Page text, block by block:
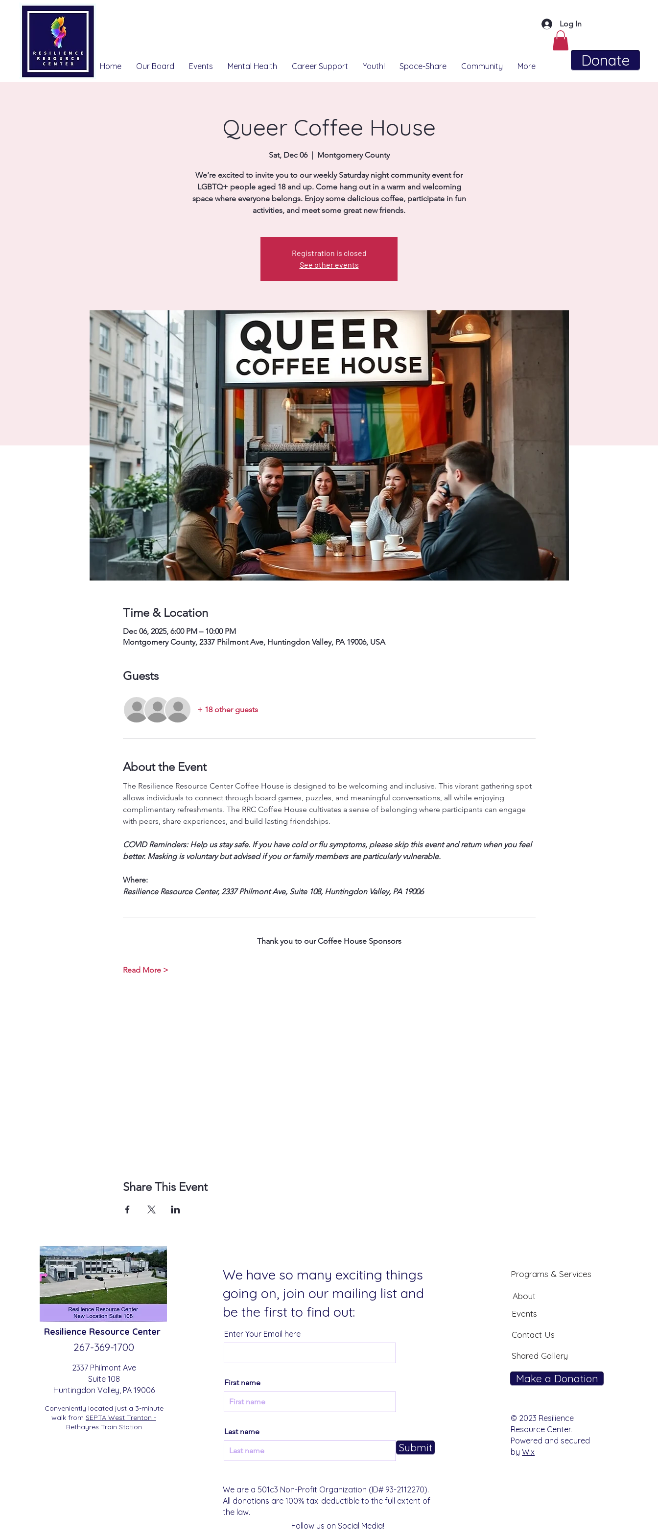
Log In
Donate
Home Our Board Events Mental Health Career Support Youth! Space-Share Community More
Queer Coffee House
Sat, Dec 06
  |
Montgomery County
We’re excited to invite you to our weekly Saturday night community event for
LGBTQ+ people aged 18 and up. Come hang out in a warm and welcoming
space where everyone belongs. Enjoy some delicious coffee, participate in fun
activities, and meet some great new friends.
Registration is closed
See other events
Time & Location
Dec 06, 2025, 6:00 PM – 10:00 PM
Montgomery County, 2337 Philmont Ave, Huntingdon Valley, PA 19006, USA
Guests
+ 18 other guests
About the Event
The Resilience Resource Center Coffee House is designed to be welcoming and inclusive. This vibrant gathering spot
allows individuals to connect through board games, puzzles, and meaningful conversations, all while enjoying
complimentary refreshments. The RRC Coffee House cultivates a sense of belonging where participants can engage
with peers, share experiences, and build lasting friendships.
COVID Reminders: Help us stay safe. If you have cold or flu symptoms, please skip this event and return when you feel
better. Masking is voluntary but advised if you or family members are particularly vulnerable.
Where:
Resilience Resource Center, 2337 Philmont Ave, Suite 108, Huntingdon Valley, PA 19006
Thank you to our Coffee House Sponsors
Read More >
Share This Event
Resilience Resource Center
267-369-1700
2337 Philmont Ave
Suite 108
Huntingdon Valley, PA 19006
Conveniently located just a 3-minute
walk from SEPTA West Trenton -
Bethayres Train Station
We have so many exciting things
going on, join our mailing list and
be the first to find out:
Enter Your Email here
First name
Last name
Submit
We are a 501c3 Non-Profit Organization (ID# 93-2112270).
All donations are 100% tax-deductible to the full extent of
the law.
Follow us on Social Media!
Programs & Services
About
Events
Contact Us
Shared Gallery
Make a Donation
© 2023 Resilience
Resource Center.
Powered and secured
byWix